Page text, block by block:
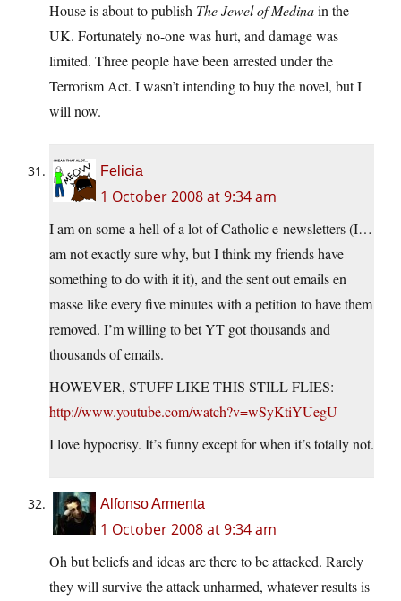
House is about to publish The Jewel of Medinain the
UK. Fortunately no-one was hurt, and damage was
limited. Three people have been arrested under the
Terrorism Act. I wasn’t intending to buy the novel, but I
will now.
Felicia
1 October 2008 at 9:34 am
I am on some a hell of a lot of Catholic e-newsletters (I…
am not exactly sure why, but I think my friends have
something to do with it it), and the sent out emails en
masse like every five minutes with a petition to have them
removed. I’m willing to bet YT got thousands and
thousands of emails.
HOWEVER, STUFF LIKE THIS STILL FLIES:
http://www.youtube.com/watch?v=wSyKtiYUegU
I love hypocrisy. It’s funny except for when it’s totally not.
Alfonso Armenta
1 October 2008 at 9:34 am
Oh but beliefs and ideas are there to be attacked. Rarely
they will survive the attack unharmed, whatever results is